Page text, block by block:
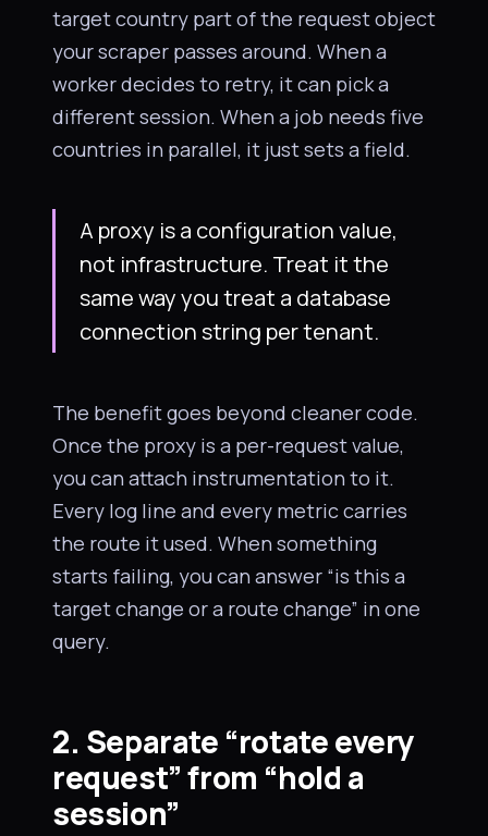
target country part of the request object
your scraper passes around. When a
worker decides to retry, it can pick a
different session. When a job needs five
countries in parallel, it just sets a field.
A proxy is a configuration value,
not infrastructure. Treat it the
same way you treat a database
connection string per tenant.
The benefit goes beyond cleaner code.
Once the proxy is a per-request value,
you can attach instrumentation to it.
Every log line and every metric carries
the route it used. When something
starts failing, you can answer “is this a
target change or a route change” in one
query.
2. Separate “rotate every
request” from “hold a
session”